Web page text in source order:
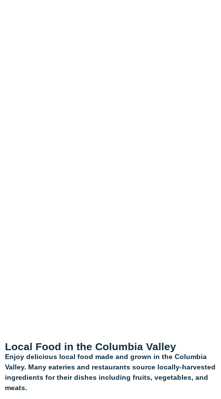
Local Food in the Columbia Valley
Enjoy delicious local food made and grown in the Columbia
Valley. Many eateries and restaurants source locally-harvested
ingredients for their dishes including fruits, vegetables, and
meats.